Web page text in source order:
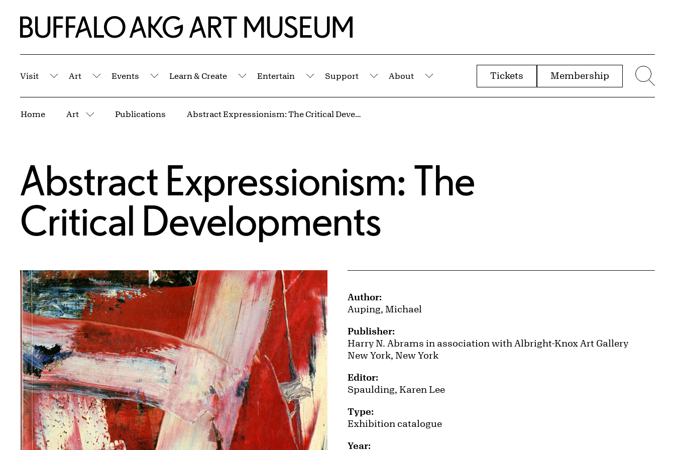
Home | Buffalo AKG Art Museum
Visit
Submenu
Art
Submenu
Events
Submenu
Learn & Create
Submenu
Entertain
Submenu
Support
Submenu
About
Submenu
Tickets Membership
Home Art
More pages
Publications Abstract Expressionism: The Critical Developments
Abstract Expressionism: The
Critical Developments
Publication Details
Author:
Auping, Michael
Publisher:
Harry N. Abrams in association with Albright-Knox Art Gallery
New York, New York
Editor:
Spaulding, Karen Lee
Type:
Exhibition catalogue
Year: